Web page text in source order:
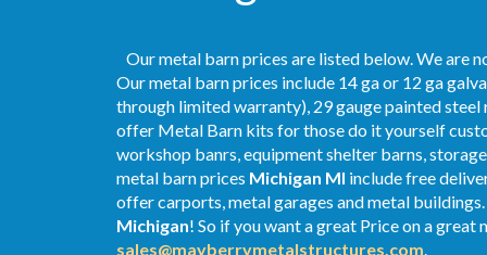
Our metal barn prices are listed below. We are
Our metal barn prices include 14 ga or 12 ga
through limited warranty), 29 gauge painted
offer Metal Barn kits for those do it yourself
workshop banrs, equipment shelter barns,
metal barnprices Michigan MI include free
offer carports, metal garages and metal
Michigan! So if you want a great Price on a great
sales@mayberrymetalstructures.com.